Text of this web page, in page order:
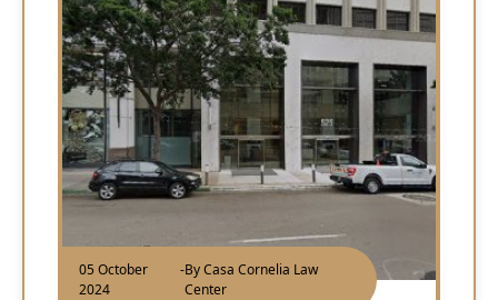
05 October
2024
-By Casa Cornelia Law
Center